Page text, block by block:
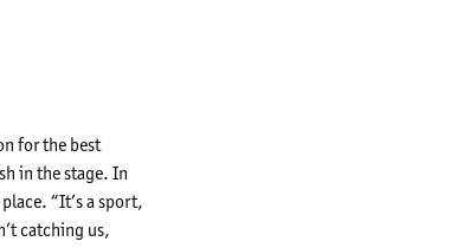
for the best
in the stage. In
“It’s a sport,
catching us,